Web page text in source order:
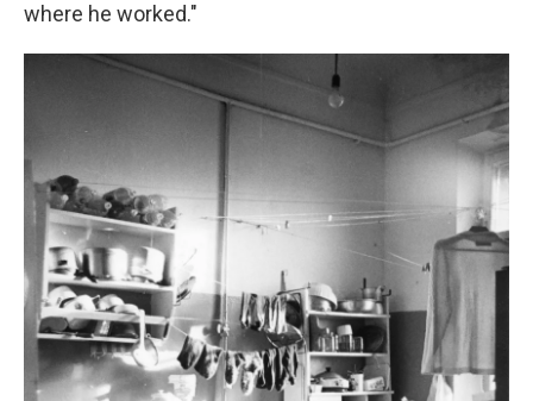
where he worked."